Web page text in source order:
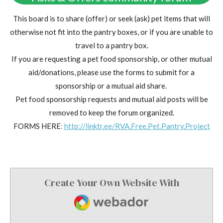
This board is to share (offer) or seek (ask) pet items that will
otherwise not fit into the pantry boxes, or if you are unable to
travel to a pantry box.
If you are requesting a pet food sponsorship, or other mutual
aid/donations, please use the forms to submit for a
sponsorship or a mutual aid share.
Pet food sponsorship requests and mutual aid posts will be
removed to keep the forum organized.
FORMS HERE: http://linktr.ee/RVA.Free.Pet.Pantry.Project
Create Your Own Website With
Webador